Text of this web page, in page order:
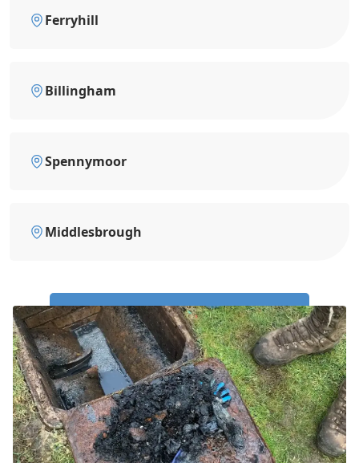
Ferryhill
Billingham
Spennymoor
Middlesbrough
Call Us Now: 0191 743 4475